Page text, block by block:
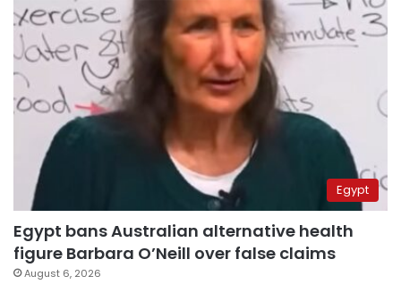
Egypt
Egypt bans Australian alternative health
figure Barbara O’Neill over false claims
August 6, 2026